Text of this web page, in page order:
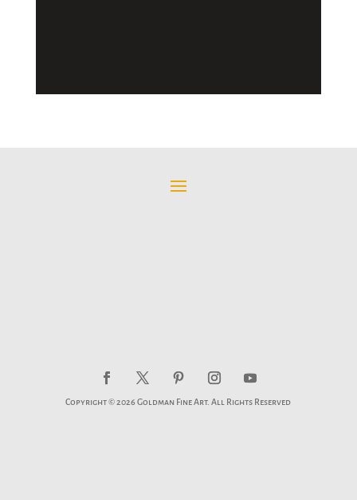
Copyright © 2026 Goldman Fine Art. All Rights Reserved